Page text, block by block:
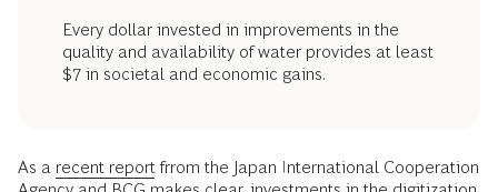
Every dollar invested in improvements in the
quality and availability of water provides at least
$7 in societal and economic gains.
As a recent report frrom the Japan International Cooperation